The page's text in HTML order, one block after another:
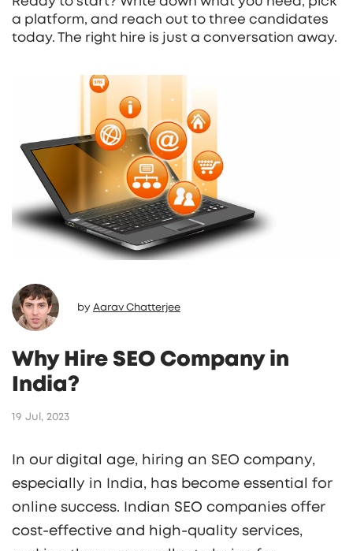
a platform, and reach out to three candidates
today. The right hire is just a conversation away.
by Aarav Chatterjee
Why Hire SEO Company in
India?
19 Jul, 2023
In our digital age, hiring an SEO company,
especially in India, has become essential for
online success. Indian SEO companies offer
cost-effective and high-quality services,